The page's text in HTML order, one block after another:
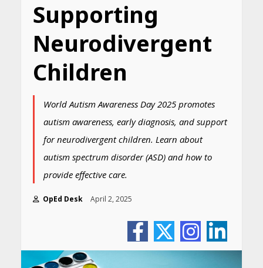
Supporting
Neurodivergent
Children
World Autism Awareness Day 2025 promotes
autism awareness, early diagnosis, and support
for neurodivergent children. Learn about
autism spectrum disorder (ASD) and how to
provide effective care.
OpEd Desk April 2, 2025